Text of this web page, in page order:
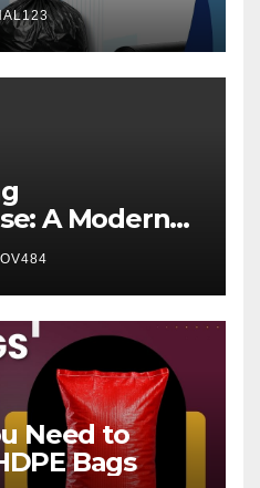
A Modern
Perspective
Need to
Bags